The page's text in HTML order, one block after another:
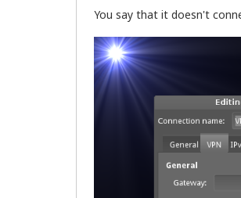
You say that it doesn't